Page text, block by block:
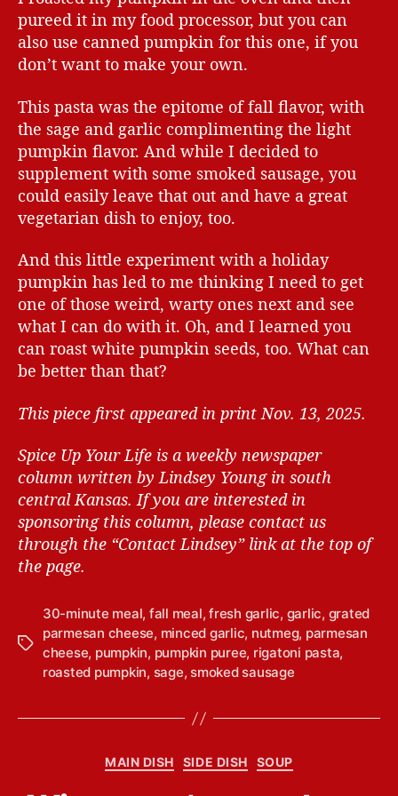
pureed it in my food processor, but you can
also use canned pumpkin for this one, if you
don’t want to make your own.
This pasta was the epitome of fall flavor, with
the sage and garlic complimenting the light
pumpkin flavor. And while I decided to
supplement with some smoked sausage, you
could easily leave that out and have a great
vegetarian dish to enjoy, too.
And this little experiment with a holiday
pumpkin has led to me thinking I need to get
one of those weird, warty ones next and see
what I can do with it. Oh, and I learned you
can roast white pumpkin seeds, too. What can
be better than that?
This piece first appeared in print Nov. 13, 2025.
Spice Up Your Life is a weekly newspaper
column written by Lindsey Young in south
central Kansas. If you are interested in
sponsoring this column, please contact us
through the “Contact Lindsey” link at the top of
the page.
T
30-minute meal, fall meal,fresh garlic, garlic, grated
parmesan cheese, minced garlic, nutmeg, parmesan
cheese, pumpkin, pumpkin puree, rigatoni pasta,
roasted pumpkin, sage, smoked sausage
C
MAIN DISH SIDE DISH SOUP
y